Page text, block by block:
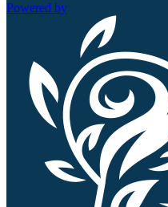
Powered by